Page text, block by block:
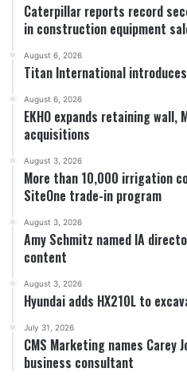
Caterpillar reports record
in construction equipment
August 6, 2026
Titan International
August 6, 2026
EKHO expands retaining wall,
acquisitions
August 3, 2026
More than 10,000 irrigation
SiteOne trade-in program
August 3, 2026
Amy Schmitz named IA
content
August 3, 2026
Hyundai adds HX210L to
July 31, 2026
CMS Marketing names Carey
business consultant